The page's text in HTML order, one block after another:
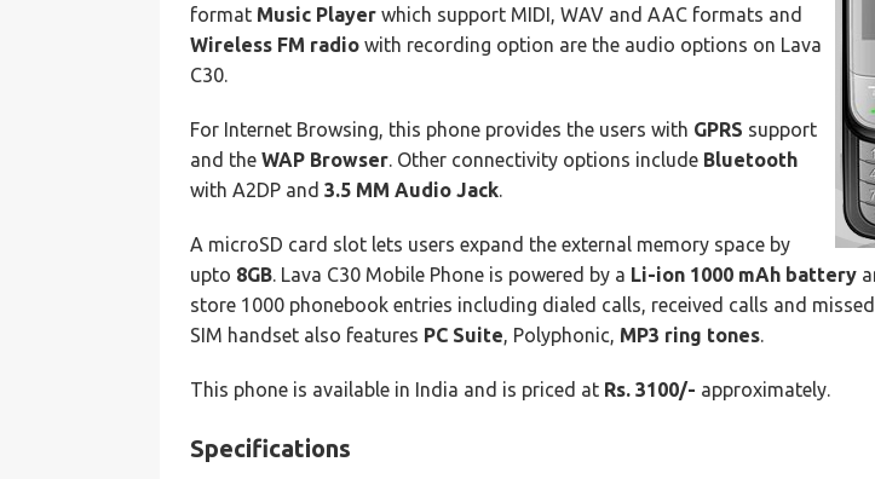
format Music Player which support MIDI, WAV and AAC formats and
Wireless FM radio with recording option are the audio options on Lava
C30.
For Internet Browsing, this phone provides the users with GPRS support
and the WAP Browser. Other connectivity options include Bluetooth
with A2DP and 3.5 MM Audio Jack.
A microSD card slot lets users expand the external memory space by
upto 8GB. Lava C30 Mobile Phone is powered by a Li-ion 1000 mAh battery
store 1000 phonebook entries including dialed calls, received calls and
SIM handset also features PC Suite, Polyphonic, MP3 ring tones.
This phone is available in India and is priced at Rs. 3100/- approximately.
Specifications